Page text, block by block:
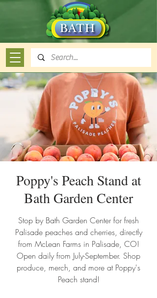
Poppy's Peach Stand at
Bath Garden Center
Stop by Bath Garden Center for fresh
Palisade peaches and cherries, directly
from McLean Farms in Palisade, CO!
Open daily from July-September. Shop
produce, merch, and more at Poppy's
Peach stand!